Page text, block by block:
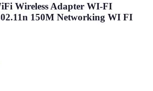
Wireless Adapter WI-FI
150M Networking WI FI